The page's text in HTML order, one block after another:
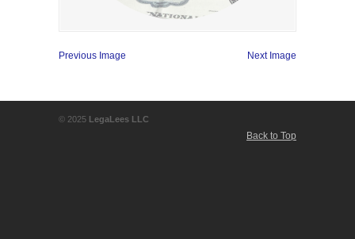
Previous Image Next Image
© 2025 LegaLees LLC
Back to Top